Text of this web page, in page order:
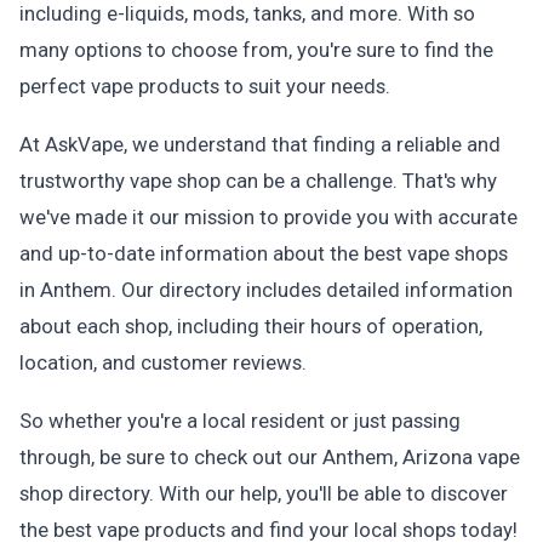
including e-liquids, mods, tanks, and more. With so
many options to choose from, you're sure to find the
perfect vape products to suit your needs.
At AskVape, we understand that finding a reliable and
trustworthy vape shop can be a challenge. That's why
we've made it our mission to provide you with accurate
and up-to-date information about the best vape shops
in Anthem. Our directory includes detailed information
about each shop, including their hours of operation,
location, and customer reviews.
So whether you're a local resident or just passing
through, be sure to check out our Anthem, Arizona vape
shop directory. With our help, you'll be able to discover
the best vape products and find your local shops today!